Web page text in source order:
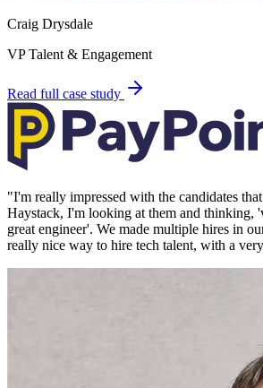
Craig Drysdale
VP Talent & Engagement
Read full case study
"I'm really impressed with the candidates
Haystack, I'm looking at them and thinking,
great engineer'. We made multiple hires in
really nice way to hire tech talent, with a